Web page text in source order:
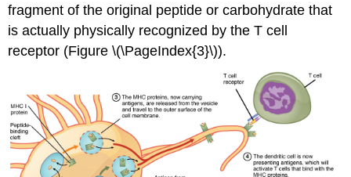
fragment of the original peptide or carbohydrate that
is actually physically recognized by the T cell
receptor (Figure \(\PageIndex{3}\)).